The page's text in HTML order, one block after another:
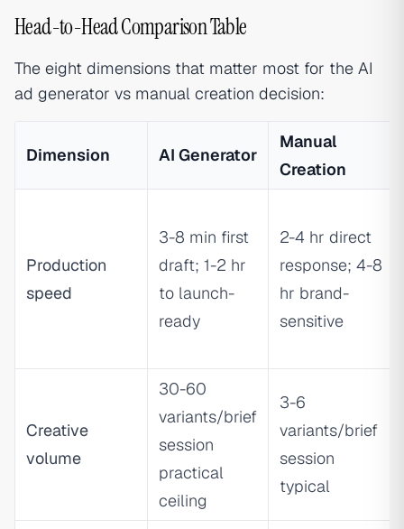
Head-to-Head Comparison Table
The eight dimensions that matter most for the AI
ad generator vs manual creation decision:
Dimension AI Generator
Manual
Creation
Production
speed
3-8 min first
draft; 1-2 hr
to launch-
ready
2-4 hr direct
response; 4-8
hr brand-
sensitive
Creative
volume
30-60
variants/brief
session
practical
ceiling
3-6
variants/brief
session
typical